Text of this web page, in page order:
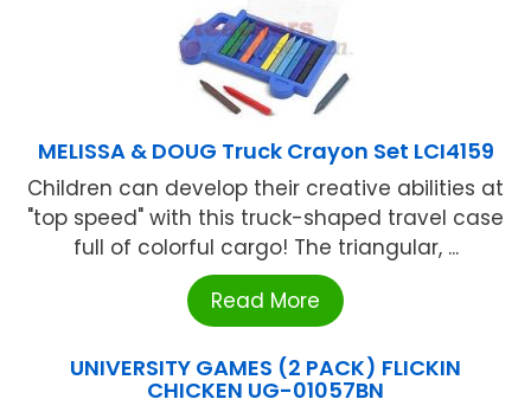
MELISSA & DOUG Truck Crayon Set LCI4159
Children can develop their creative abilities at
"top speed" with this truck-shaped travel case
full of colorful cargo! The triangular, ...
Read More
UNIVERSITY GAMES (2 PACK) FLICKIN
CHICKEN UG-01057BN